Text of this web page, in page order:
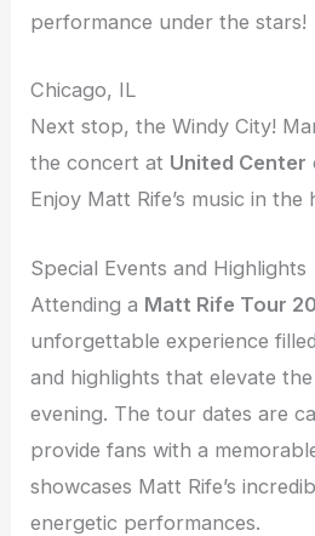
performance under the stars!
Chicago, IL
Next stop, the Windy City!
the concert at United Center
Enjoy Matt Rife’s music in
Special Events and Highlights
Attending a Matt Rife Tour
unforgettable experience
and highlights that elevate
evening. The tour dates are
provide fans with a
showcases Matt Rife’s
energetic performances.